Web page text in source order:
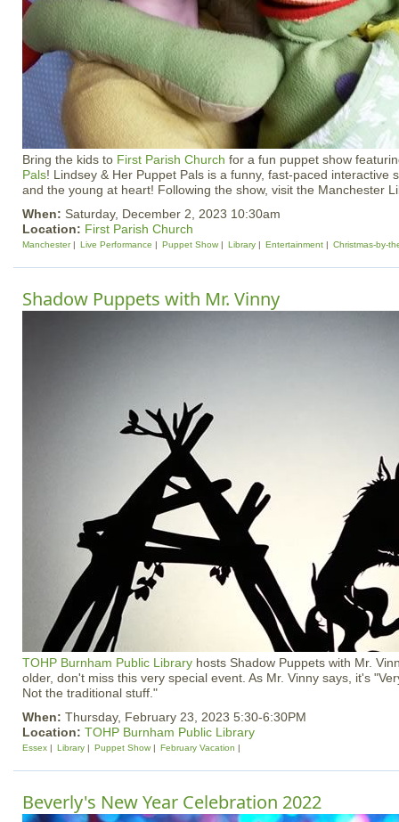
Bring the kids to First Parish Church for a fun puppet show
Pals! Lindsey & Her Puppet Pals is a funny, fast-paced interactive
and the young at heart! Following the show, visit the Manchester
When: Saturday, December 2, 2023 10:30am
Location: First Parish Church
Manchester Live Performance Puppet Show Library Entertainment Christmas-by-
Shadow Puppets with Mr. Vinny
TOHP Burnham Public Library hosts Shadow Puppets with Mr.
older, don't miss this very special event. As Mr. Vinny says, it's
Not the traditional stuff."
When: Thursday, February 23, 2023 5:30-6:30PM
Location: TOHP Burnham Public Library
Essex Library Puppet Show February Vacation
Beverly's New Year Celebration 2022